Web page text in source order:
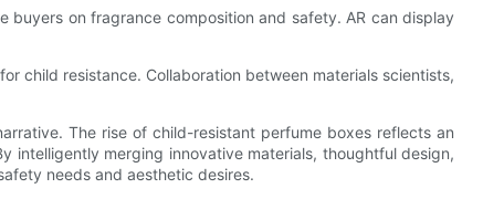
on fragrance composition and safety. AR can display
child resistance. Collaboration between materials scientists,
The rise of child-resistant perfume boxes reflects an
intelligently merging innovative materials, thoughtful design,
needs and aesthetic desires.